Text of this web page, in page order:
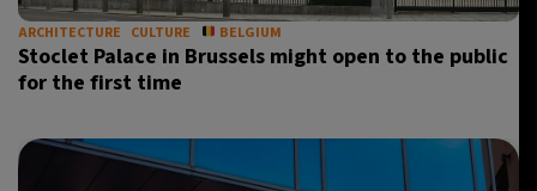
ARCHITECTURE CULTURE BELGIUM
Stoclet Palace in Brussels might open to the public
for the first time